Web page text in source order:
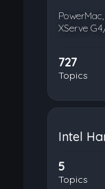
XServe
727
Topics
Intel
5
Topics